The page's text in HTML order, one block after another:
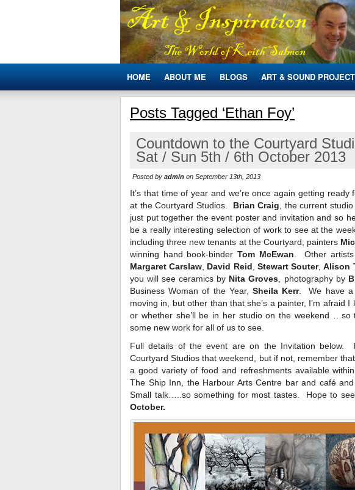
HOME ABOUT ME BLOGS ART & SOUND
Posts Tagged ‘Ethan Foy’
Countdown to the Courtyard
Sat / Sun 5th / 6th October 2013
Posted by admin on September 13th, 2013
It’s that time of year and we’re once again getting
at the Courtyard Studios. Brian Craig , the current
just put together the event poster and invitation and so
be a really interesting selection of work to see at the
including three new tenants at the Courtyard; painters
winning hand book-binderTom McEwan . Other
Margaret Carslaw David Reid Stewart Souter,Alison
you will see ceramics by Nita Groves , photography by
Business Woman of the Year, Sheila Kerr. We have a
moving in, but other than that she’s a painter, I’m afraid
or whether she’ll be in her studio on the weekend
some new work for all of us to see.
Full details of the event are on the Invitation
Courtyard Studios that weekend, but if not, remember
a good variety of food and refreshments available
The Ship Inn, the Harbour Arts Centre bar and café
Small talk…..so something for most tastes. Hope to
October.